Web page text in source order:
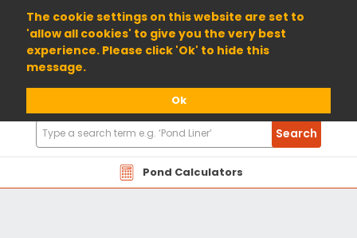
The cookie settings on this website are set to
'allow all cookies' to give you the very best
experience. Please click 'Ok' to hide this
message.
Ok
01904 698800
Pond Calculators
Search
Products
Search